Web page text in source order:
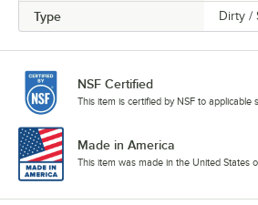
Type Dirty /
NSF Certified
This item is certified by NSF to applicable
Made in America
This item was made in the United States